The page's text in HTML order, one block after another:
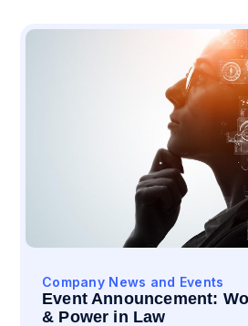
Company News and Events
Event Announcement:
& Power in Law